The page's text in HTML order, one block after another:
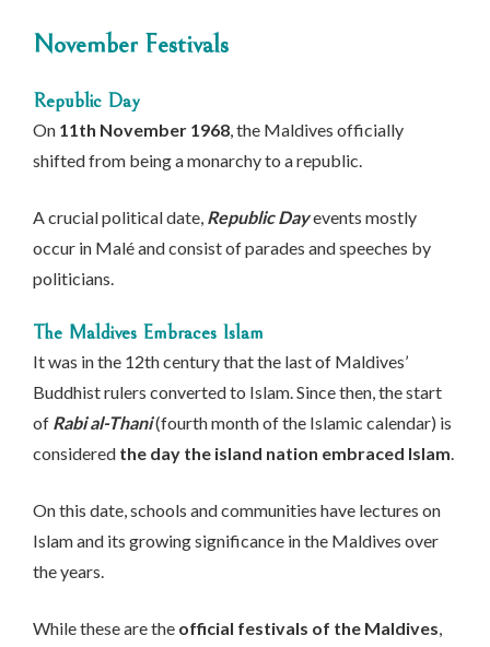
November Festivals
Republic Day
On 11th November 1968, the Maldives officially
shifted from being a monarchy to a republic.
A crucial political date, Republic Dayevents mostly
occur in Malé and consist of parades and speeches by
politicians.
The Maldives Embraces Islam
It was in the 12th century that the last of Maldives’
Buddhist rulers converted to Islam. Since then, the start
of Rabi al-Thani(fourth month of the Islamic calendar) is
considered the day the island nation embraced Islam.
On this date, schools and communities have lectures on
Islam and its growing significance in the Maldives over
the years.
While these are the official festivals of the Maldives,